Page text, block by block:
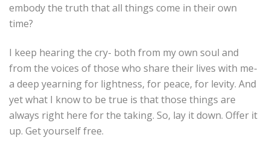
embody the truth that all things come in their own
time?
I keep hearing the cry- both from my own soul and
from the voices of those who share their lives with me-
a deep yearning for lightness, for peace, for levity. And
yet what I know to be true is that those things are
always right here for the taking. So, lay it down. Offer it
up. Get yourself free.